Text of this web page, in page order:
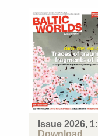
Issue 2026, 1:
Download.